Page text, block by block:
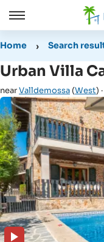
Open
Close
Home Search
Urban Villa
nearValldemossa (West)